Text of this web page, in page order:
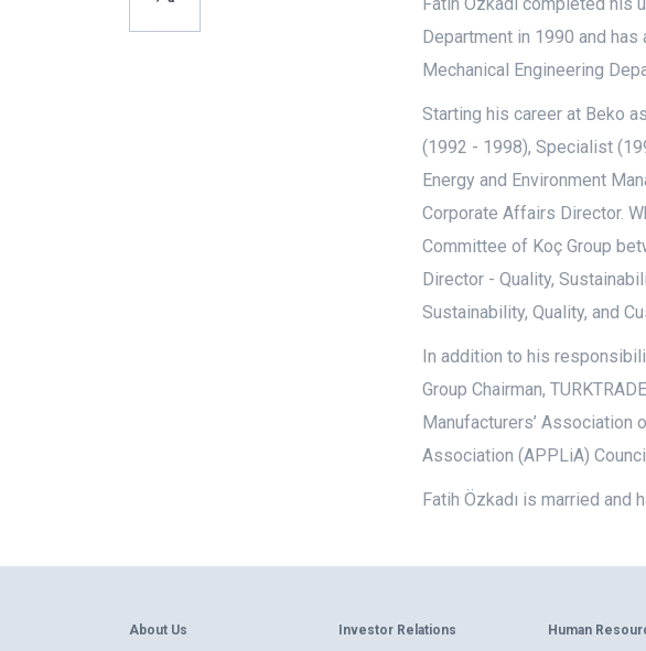
Department in 1990 and
Mechanical Engineering
Starting his career at Beko
(1992 - 1998), Specialist
Energy and Environment
Corporate Affairs Director.
Committee of Koç Group
Director - Quality,
Sustainability, Quality, and
In addition to his
Group Chairman,
Manufacturers’ Association
Association (APPLiA)
Fatih Özkadı is married and
About Us Investor Relations Human